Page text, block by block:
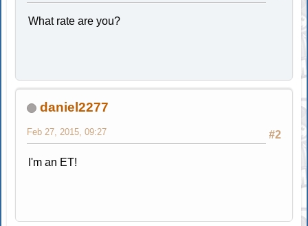
What rate are you?
daniel2277
#2
Feb 27, 2015, 09:27
I'm an ET!